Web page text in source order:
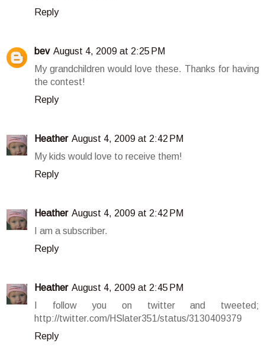
Reply
bev August 4, 2009 at 2:25 PM
My grandchildren would love these. Thanks for having
the contest!
Reply
Heather August 4, 2009 at 2:42 PM
My kids would love to receive them!
Reply
Heather August 4, 2009 at 2:42 PM
I am a subscriber.
Reply
Heather August 4, 2009 at 2:45 PM
I follow you on twitter and tweeted;
http://twitter.com/HSlater351/status/3130409379
Reply